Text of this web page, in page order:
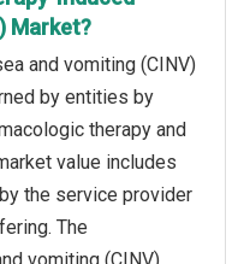
Market?
and vomiting (CINV)
by entities by
therapy and
value includes
the service provider
The